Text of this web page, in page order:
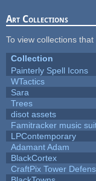
Art Collections
To view collections
Collection
Painterly Spell Icons
WTactics
Sara
Trees
disot assets
Famitracker music
LPContemporary
Adamant Adam
BlackCortex
CraftPix Tower